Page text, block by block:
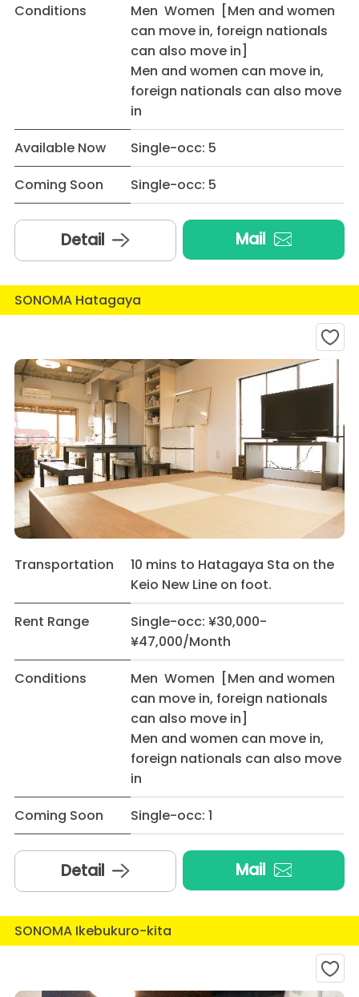
Conditions
Men Women [Men and women
can move in, foreign nationals
can also move in]
Men and women can move in,
foreign nationals can also move
in
Available Now
Single-occ: 5
Coming Soon
Single-occ: 5
Detail Mail
SONOMA Hatagaya
Transportation
10 mins to Hatagaya Sta on the
Keio New Line on foot.
Rent Range
Single-occ: ¥30,000-
¥47,000/Month
Conditions
Men Women [Men and women
can move in, foreign nationals
can also move in]
Men and women can move in,
foreign nationals can also move
in
Coming Soon
Single-occ: 1
Detail Mail
SONOMA Ikebukuro-kita